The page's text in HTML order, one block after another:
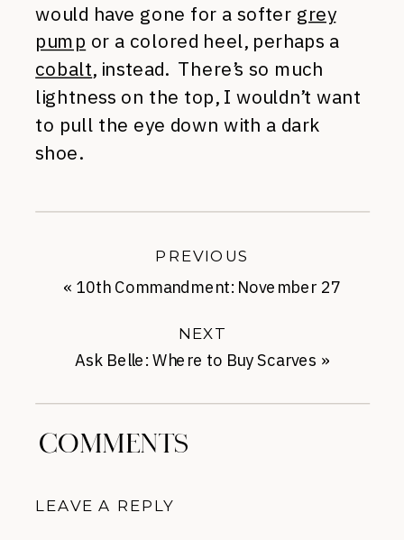
would have gone for a softer grey
pump or a colored heel, perhaps a
cobalt, instead. There’s so much
lightness on the top, I wouldn’t want
to pull the eye down with a dark
shoe.
Ask Belle: Where to Buy Scarves »
NEXT
« 10th Commandment: November 27
PREVIOUS
COMMENTS
LEAVE A REPLY